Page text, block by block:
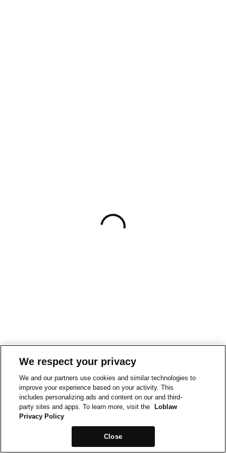
We respect your privacy
We and our partners use cookies and similar technologies to
improve your experience based on your activity. This
includes personalizing ads and content on our and third-
party sites and apps. To learn more, visit the
Loblaw
Privacy Policy
Close